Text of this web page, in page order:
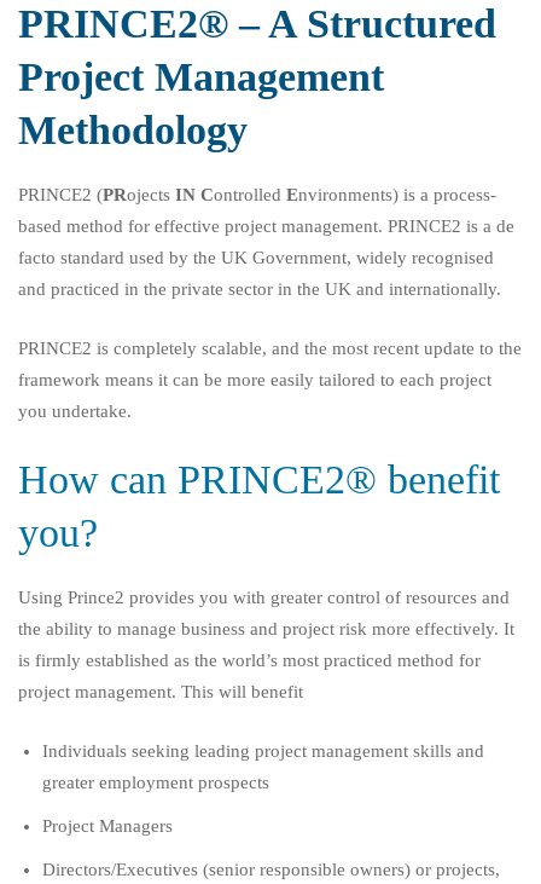
PRINCE2® – A Structured
Project Management
Methodology
PRINCE2 (PRojects IN Controlled Environments) is a process-
based method for effective project management. PRINCE2 is a de
facto standard used by the UK Government, widely recognised
and practiced in the private sector in the UK and internationally.
PRINCE2 is completely scalable, and the most recent update to the
framework means it can be more easily tailored to each project
you undertake.
How can PRINCE2® benefit
you?
Using Prince2 provides you with greater control of resources and
the ability to manage business and project risk more effectively. It
is firmly established as the world’s most practiced method for
project management. This will benefit
Individuals seeking leading project management skills and
greater employment prospects
Project Managers
Directors/Executives (senior responsible owners) or projects,